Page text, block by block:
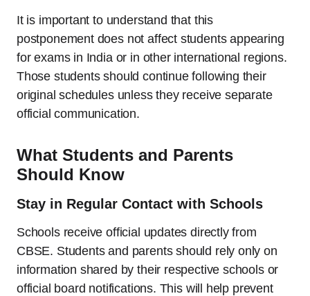
It is important to understand that this
postponement does not affect students appearing
for exams in India or in other international regions.
Those students should continue following their
original schedules unless they receive separate
official communication.
What Students and Parents
Should Know
Stay in Regular Contact with Schools
Schools receive official updates directly from
CBSE. Students and parents should rely only on
information shared by their respective schools or
official board notifications. This will help prevent